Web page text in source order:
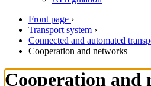
Front page ›
Transport system ›
Connected and automated
Cooperation and networks
Cooperation and